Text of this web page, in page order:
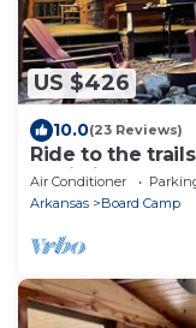
US $426
10.0(23 Reviews)
Ride to the
Cabin in
Air Conditioner
Arkansas
Board Camp